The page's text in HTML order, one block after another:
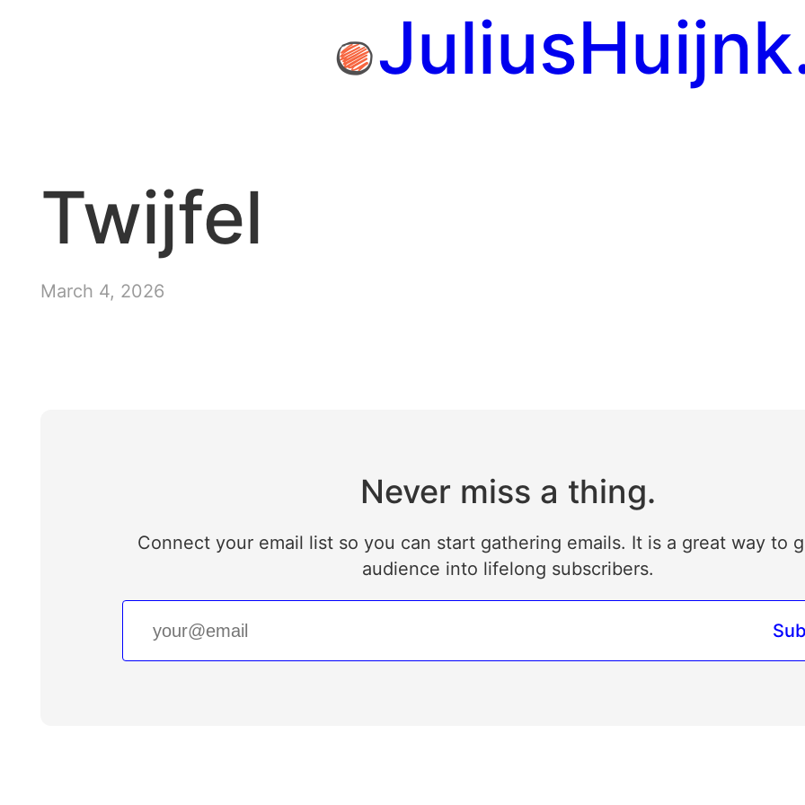
Twijfel
March 4, 2026
Never miss a thing.
Connect your email list so you can start gathering emails. It is a great way to
audience into lifelong subscribers.